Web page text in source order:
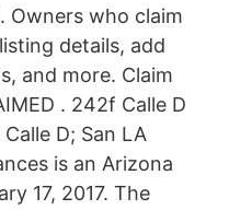
Owners who claim
details, add
and more. Claim
. 242f Calle D
D; San LA
is an Arizona
17, 2017. The